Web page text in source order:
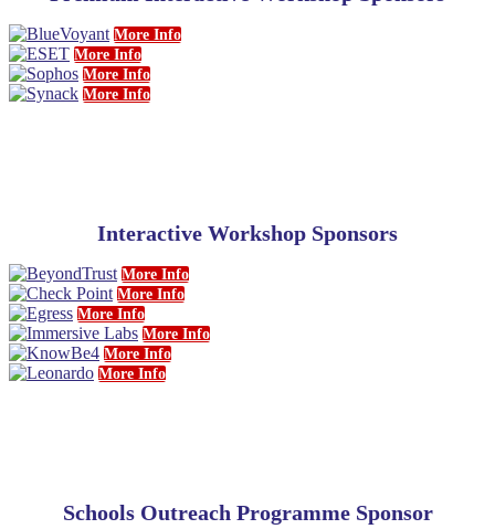
More Info
More Info
More Info
More Info
Interactive Workshop Sponsors
More Info
More Info
More Info
More Info
More Info
More Info
Schools Outreach Programme Sponsor